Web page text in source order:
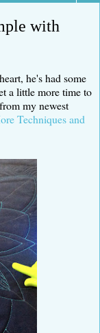
with
he's had some
a little more time to
my newest
Techniques and